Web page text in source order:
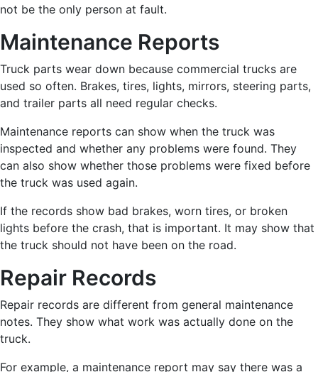
not be the only person at fault.
Maintenance Reports
Truck parts wear down because commercial trucks are
used so often. Brakes, tires, lights, mirrors, steering parts,
and trailer parts all need regular checks.
Maintenance reports can show when the truck was
inspected and whether any problems were found. They
can also show whether those problems were fixed before
the truck was used again.
If the records show bad brakes, worn tires, or broken
lights before the crash, that is important. It may show that
the truck should not have been on the road.
Repair Records
Repair records are different from general maintenance
notes. They show what work was actually done on the
truck.
For example, a maintenance report may say there was a